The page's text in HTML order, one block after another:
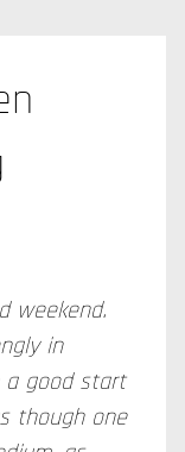
weekend.
in
a good start
though one